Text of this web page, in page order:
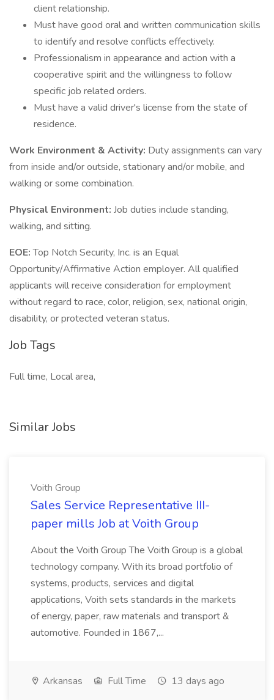
client relationship.
Must have good oral and written communication skills
to identify and resolve conflicts effectively.
Professionalism in appearance and action with a
cooperative spirit and the willingness to follow
specific job related orders.
Must have a valid driver's license from the state of
residence.
Work Environment & Activity: Duty assignments can vary
from inside and/or outside, stationary and/or mobile, and
walking or some combination.
Physical Environment: Job duties include standing,
walking, and sitting.
EOE:Top Notch Security, Inc. is an Equal
Opportunity/Affirmative Action employer. All qualified
applicants will receive consideration for employment
without regard to race, color, religion, sex, national origin,
disability, or protected veteran status.
Job Tags
Full time, Local area,
Similar Jobs
Voith Group
Sales Service Representative III-
paper mills Job at Voith Group
About the Voith Group The Voith Group is a global
technology company. With its broad portfolio of
systems, products, services and digital
applications, Voith sets standards in the markets
of energy, paper, raw materials and transport &
automotive. Founded in 1867,...
Arkansas Full Time 13 days ago